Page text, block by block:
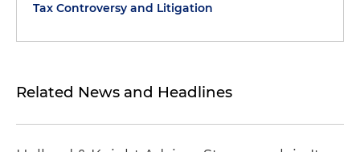
Tax Controversy and Litigation
Related News and Headlines